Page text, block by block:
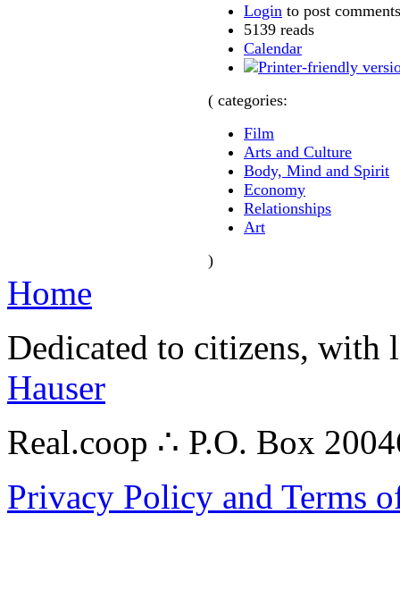
Login to post comments
5139 reads
Calendar
( categories:
Film
Arts and Culture
Body, Mind and Spirit
Economy
Relationships
Art
)
Home
Dedicated to citizens,
Hauser
Real.coop ∴ P.O. Box
Privacy Policy and Terms